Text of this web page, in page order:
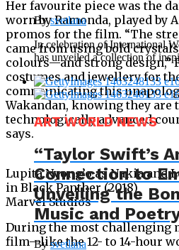
Her favourite piece was the
worn by Ramonda, played by
promos for the film. “The
came from using bold
colours—and strong design,”
costumes and jewellery for
communicating this
Wakandan, knowing they are
technologically advanced
says.
Lupita Nyong’o as Nakia and
in Black Panther (2018)
Marvel Studios
During the most challenging
film—like the 12- to 14-hour
Bysvetlana
In celebration of International
has unveiled a collection of
ART WORLD NEWS
“Taylor Swift’s
Connection to
Unveiling the
Music and
Bysvetlana